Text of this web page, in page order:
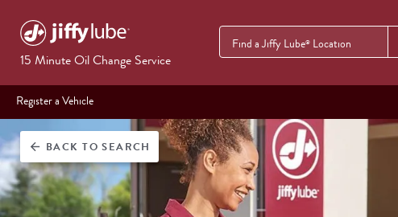
15 Minute Oil Change Service
Find a Jiffy Lube® Location
Register a Vehicle
arrow_back BACKTO SEARCH